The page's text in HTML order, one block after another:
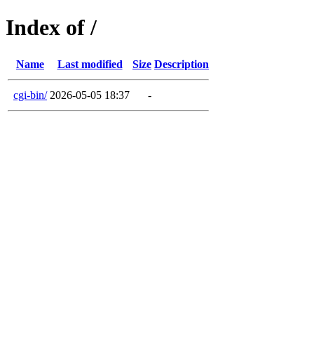
Index of /
Name Last modified Size Description
cgi-bin/ 2026-05-05 18:37 -